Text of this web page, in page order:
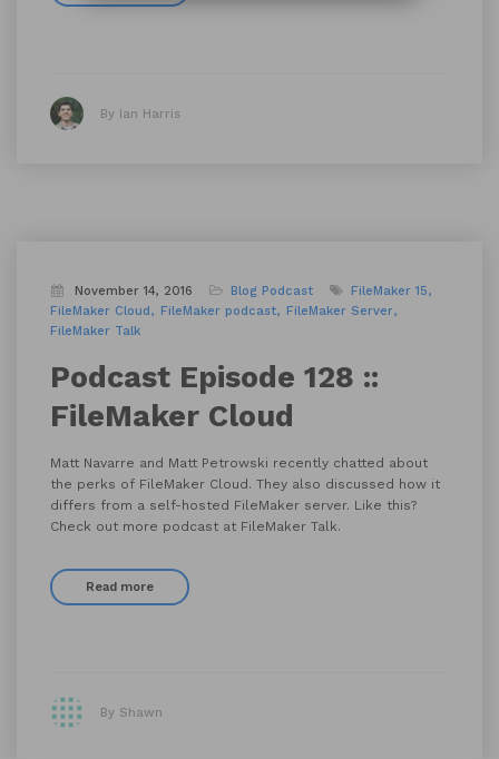
By Ian Harris
November 14, 2016 Blog Podcast
FileMaker 15
FileMaker Cloud
FileMaker podcast
FileMaker Server
FileMaker Talk
Podcast Episode 128 ::
FileMaker Cloud
Matt Navarre and Matt Petrowski recently chatted about
the perks of FileMaker Cloud. They also discussed how it
differs from a self-hosted FileMaker server. Like this?
Check out more podcast at FileMaker Talk.
Read more
By Shawn